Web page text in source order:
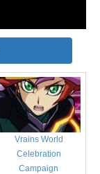
Vrains World
Celebration
Campaign